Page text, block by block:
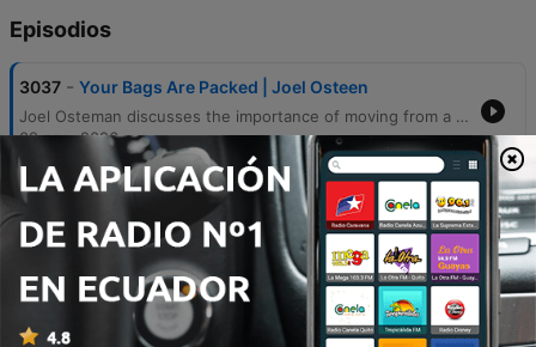
Episodios
3037 - Your Bags Are Packed | Joel Osteen
Joel Osteman discusses the importance of moving from a 'lacking' mindset to a 'loaded' mindset by trusting that God has already equipped us for every season. Using the metaphor of pre-packed bags for a trip, he explains that because God knows our future itinerary, He has already provided the necessary strength, wisdom, and grace within us. The speaker emphasizes that one should not let a deficit mentality or current limitations prevent them from stepping into their calling. Through personal anecdotes about family ministry and biblical examples like Gideon and Moses, he illustrates how God provides the necessary resources, people, and opportunities for any divine assignment.
09 ago. 2026
3036 - Lift Up Your Eyes | Victoria Osteen
This episode explores the spiritual necessity of looking beyond immediate circumstances to perceive God's promises. Using the biblical narrative of Abraham, the speaker illustrates how focusing on 'dirt and dust'—the hardships and limitations of the present—can obscure the vision of future victories and divine provision. The message encourages listeners to adopt a posture of 'lifted eyes' to avoid being defined by past traumas or current struggles. The presentation draws parallels between Abraham's faith, the endurance of Jesus on the cross, and the personal need for believers to maintain focus on God's promises rather than settling into comfort or despair. The episode concludes with an invitation to engage with new devotional resources designed to facilitate brief, impactful moments of connection with God.
08 ago. 2026
3035
God Works All Things For Your Good | Joel
Osteen
The speaker discusses how to navigate life's disappointments and crises by trusting that God is working all pieces of a person's life together for their good. Using metaphors of baking, puzzles, and the story of Scott Hamilton, he emphasizes that isolated setbacks are part of a larger divine plan. Listeners are encouraged not to get stuck on past disappointments but to look for opportunities within bitter experiences. The episode concludes with words of encouragement to trust God's timing, an invitation to salvation, and an introduction to new devotional resources.